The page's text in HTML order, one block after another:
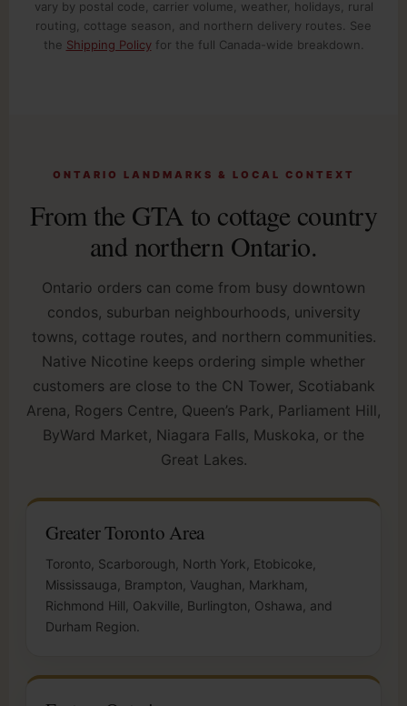
vary by postal code, carrier volume, weather, holidays, rural
routing, cottage season, and northern delivery routes. See
the Shipping Policyfor the full Canada-wide breakdown.
ONTARIO LANDMARKS & LOCAL CONTEXT
From the GTA to cottage country
and northern Ontario.
Ontario orders can come from busy downtown
condos, suburban neighbourhoods, university
towns, cottage routes, and northern communities.
Native Nicotine keeps ordering simple whether
customers are close to the CN Tower, Scotiabank
Arena, Rogers Centre, Queen’s Park, Parliament Hill,
ByWard Market, Niagara Falls, Muskoka, or the
Great Lakes.
Greater Toronto Area
Toronto, Scarborough, North York, Etobicoke,
Mississauga, Brampton, Vaughan, Markham,
Richmond Hill, Oakville, Burlington, Oshawa, and
Durham Region.